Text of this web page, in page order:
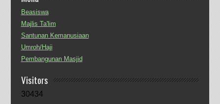
Beasiswa
Majlis Ta'lim
Santunan Kemanusiaan
Umroh/Haji
Pembangunan Masjid
Visitors
30434